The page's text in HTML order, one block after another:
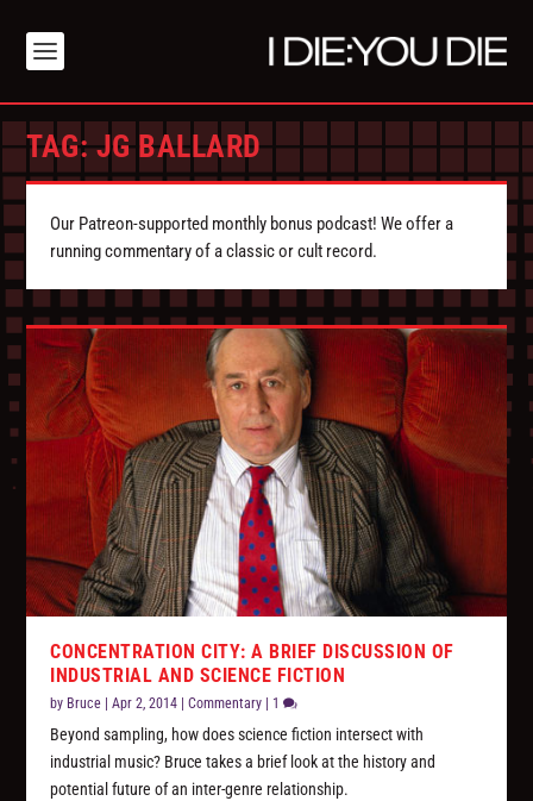
TAG:JG BALLARD
Our Patreon-supported monthly bonus podcast! We offer a
running commentary of a classic or cult record.
CONCENTRATION CITY: A BRIEF DISCUSSION OF
INDUSTRIAL AND SCIENCE FICTION
by Bruce |Apr 2, 2014 |Commentary 1
Beyond sampling, how does science fiction intersect with
industrial music? Bruce takes a brief look at the history and
potential future of an inter-genre relationship.